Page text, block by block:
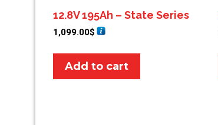
12.8V 195Ah – State Series
1,099.00$
Add to cart